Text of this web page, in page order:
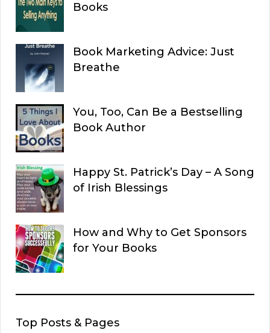
Books
Book Marketing Advice: Just
Breathe
You, Too, Can Be a Bestselling
Book Author
Happy St. Patrick’s Day – A Song
of Irish Blessings
How and Why to Get Sponsors
for Your Books
Top Posts & Pages